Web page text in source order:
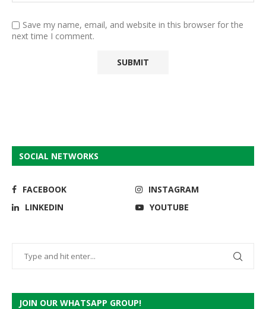
Save my name, email, and website in this browser for the
next time I comment.
SOCIAL NETWORKS
FACEBOOK
INSTAGRAM
LINKEDIN
YOUTUBE
JOIN OUR WHATSAPP GROUP!